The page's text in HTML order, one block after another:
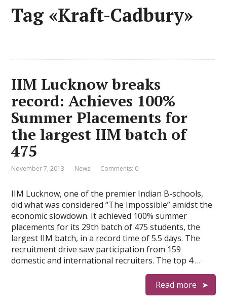
Tag «Kraft-Cadbury»
IIM Lucknow breaks
record: Achieves 100%
Summer Placements for
the largest IIM batch of
475
November 7, 2013 News Comments: 0
IIM Lucknow, one of the premier Indian B-schools,
did what was considered “The Impossible” amidst the
economic slowdown. It achieved 100% summer
placements for its 29th batch of 475 students, the
largest IIM batch, in a record time of 5.5 days. The
recruitment drive saw participation from 159
domestic and international recruiters. The top 4 …
Read more